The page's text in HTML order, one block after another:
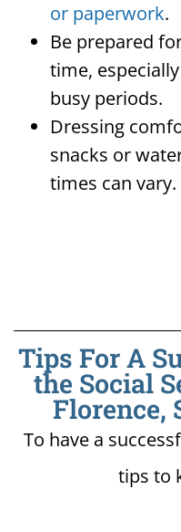
or paperwork.
Be prepared
time,
busy periods.
Dressing
snacks or
times can vary.
Tips For A
the Social
Florence,
To have a
tips to